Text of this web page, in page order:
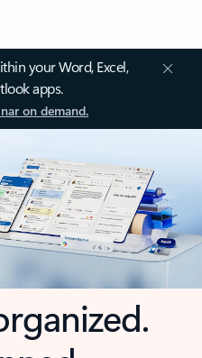
your Word, Excel,
apps.
on demand.